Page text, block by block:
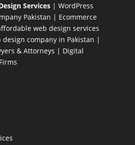
Services| WordPress
Pakistan | Ecommerce
web design services
design company in Pakistan |
& Attorneys | Digital